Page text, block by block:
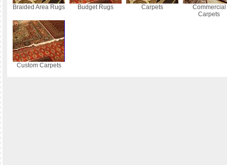
Braided Area Rugs Budget Rugs Carpets
Commercial
Carpets
Custom Carpets